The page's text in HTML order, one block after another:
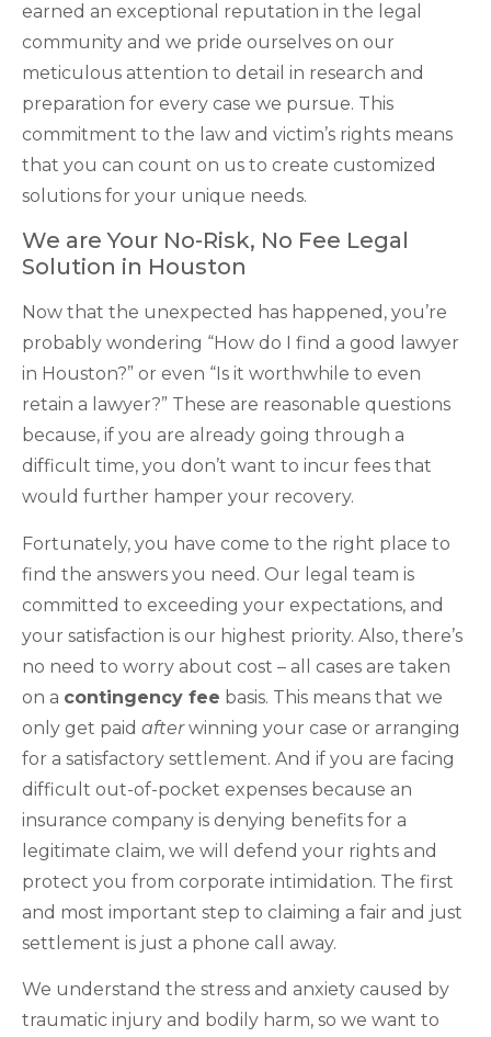
earned an exceptional reputation in the legal
community and we pride ourselves on our
meticulous attention to detail in research and
preparation for every case we pursue. This
commitment to the law and victim’s rights means
that you can count on us to create customized
solutions for your unique needs.
We are Your No-Risk, No Fee Legal
Solution in Houston
Now that the unexpected has happened, you’re
probably wondering “How do I find a good lawyer
in Houston?” or even “Is it worthwhile to even
retain a lawyer?” These are reasonable questions
because, if you are already going through a
difficult time, you don’t want to incur fees that
would further hamper your recovery.
Fortunately, you have come to the right place to
find the answers you need. Our legal team is
committed to exceeding your expectations, and
your satisfaction is our highest priority. Also, there’s
no need to worry about cost – all cases are taken
on a contingency fee basis. This means that we
only get paid afterwinning your case or arranging
for a satisfactory settlement. And if you are facing
difficult out-of-pocket expenses because an
insurance company is denying benefits for a
legitimate claim, we will defend your rights and
protect you from corporate intimidation. The first
and most important step to claiming a fair and just
settlement is just a phone call away.
We understand the stress and anxiety caused by
traumatic injury and bodily harm, so we want to